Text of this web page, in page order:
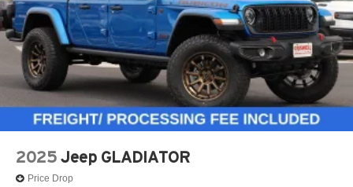
2025 Jeep GLADIATOR
Price Drop